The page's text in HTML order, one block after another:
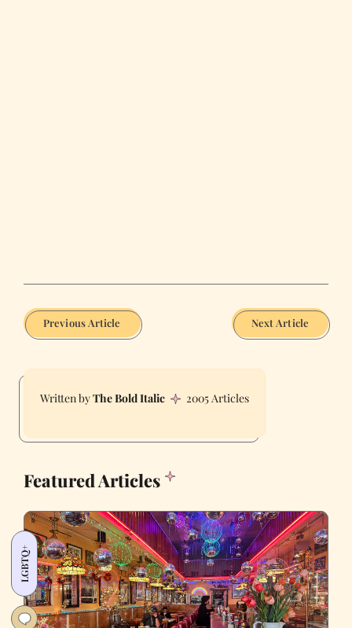
Previous Article Next Article
The Bold Italic 2005 Articles
Featured Articles
LGBTQ+